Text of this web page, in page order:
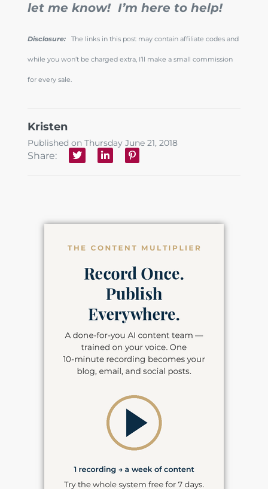
let me know! I’m here to help!
Disclosure: The links in this post may contain affiliate codes and
while you won’t be charged extra, I’ll make a small commission
for every sale.
Kristen
Published on Thursday June 21, 2018
Share: